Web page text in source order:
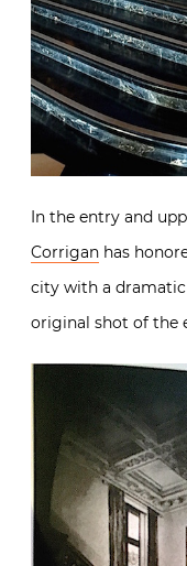
In the entry and
Corrigan has
city with a
original shot of the